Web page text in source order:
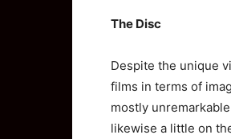
The Disc
Despite the unique
films in terms of
mostly
likewise a little on